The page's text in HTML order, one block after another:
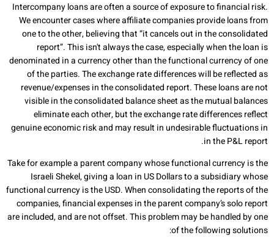
Intercompany loans are often a source of exposure to financial risk.
We encounter cases where affiliate companies provide loans from
one to the other, believing that “it cancels out in the consolidated
report”. This isn't always the case, especially when the loan is
denominated in a currency other than the functional currency of one
of the parties. The exchange rate differences will be reflected as
revenue/expenses in the consolidated report. These loans are not
visible in the consolidated balance sheet as the mutual balances
eliminate each other, but the exchange rate differences reflect
genuine economic risk and may result in undesirable fluctuations in
in the P&L report.
Take for example a parent company whose functional currency is the
Israeli Shekel, giving a loan in US Dollars to a subsidiary whose
functional currency is the USD. When consolidating the reports of the
companies, financial expenses in the parent company’s solo report
are included, and are not offset. This problem may be handled by one
of the following solutions: